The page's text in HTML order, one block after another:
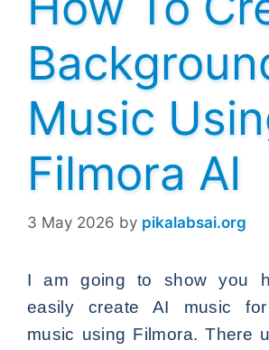
Music
Filmora AI
3 May 2026 by pikalabsai.org
I am going to show you
easily create AI music for
music using Filmora. There